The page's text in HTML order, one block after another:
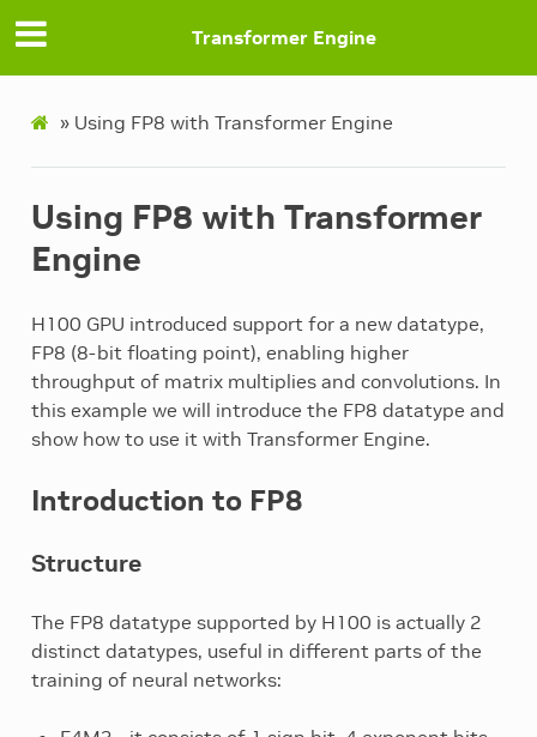
Transformer Engine
» Using FP8 with Transformer Engine
Using FP8 with Transformer
Engine
H100 GPU introduced support for a new datatype,
FP8 (8-bit floating point), enabling higher
throughput of matrix multiplies and convolutions. In
this example we will introduce the FP8 datatype and
show how to use it with Transformer Engine.
Introduction to FP8
Structure
The FP8 datatype supported by H100 is actually 2
distinct datatypes, useful in different parts of the
training of neural networks: